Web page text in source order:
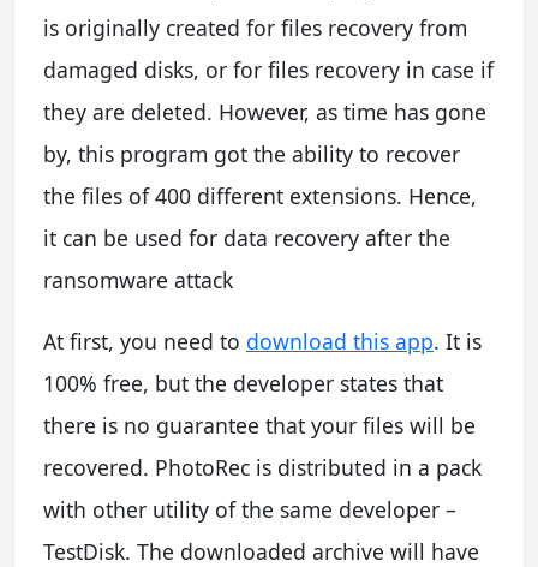
is originally created for files recovery from
damaged disks, or for files recovery in case if
they are deleted. However, as time has gone
by, this program got the ability to recover
the files of 400 different extensions. Hence,
it can be used for data recovery after the
ransomware attack
At first, you need to download this app. It is
100% free, but the developer states that
there is no guarantee that your files will be
recovered. PhotoRec is distributed in a pack
with other utility of the same developer –
TestDisk. The downloaded archive will have